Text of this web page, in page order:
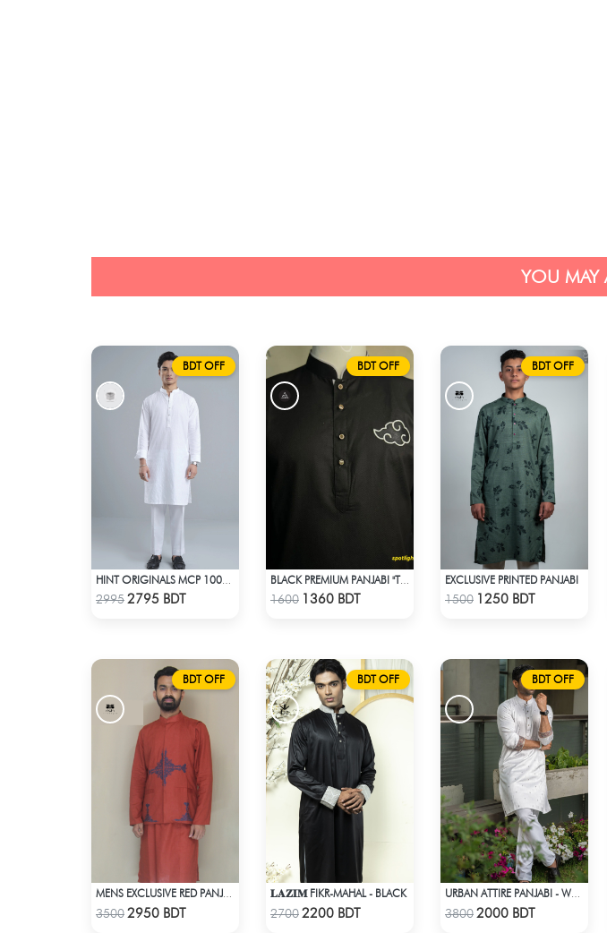
YOU MAY
BDT OFF
Check Product
29952795 BDT
BDT OFF
Check Product
BLACK PREMIUM PANJABI "THE AKATSUKI" BLACK EDITION
1600 1360 BDT
BDT OFF
Check Product
EXCLUSIVE PRINTED PANJABI
1500 1250 BDT
BDT OFF
Check Product
35002950 BDT
BDT OFF
Check Product
𝐋𝐀𝐙𝐈𝐌 FIKR-MAHAL - BLACK
27002200 BDT
BDT OFF
Check Product
38002000 BDT